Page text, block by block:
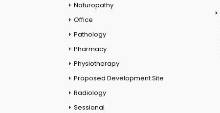
Naturopathy
Office
Pathology
Pharmacy
Physiotherapy
Proposed Development Site
Radiology
Sessional